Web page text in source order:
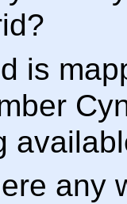
is
any